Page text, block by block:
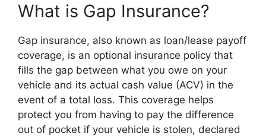
What is Gap Insurance?
Gap insurance, also known as loan/lease payoff
coverage, is an optional insurance policy that
fills the gap between what you owe on your
vehicle and its actual cash value (ACV) in the
event of a total loss. This coverage helps
protect you from having to pay the difference
out of pocket if your vehicle is stolen, declared